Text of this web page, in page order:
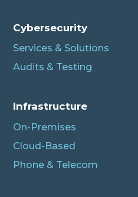
Cybersecurity
Services & Solutions
Audits & Testing
Infrastructure
On-Premises
Cloud-Based
Phone & Telecom